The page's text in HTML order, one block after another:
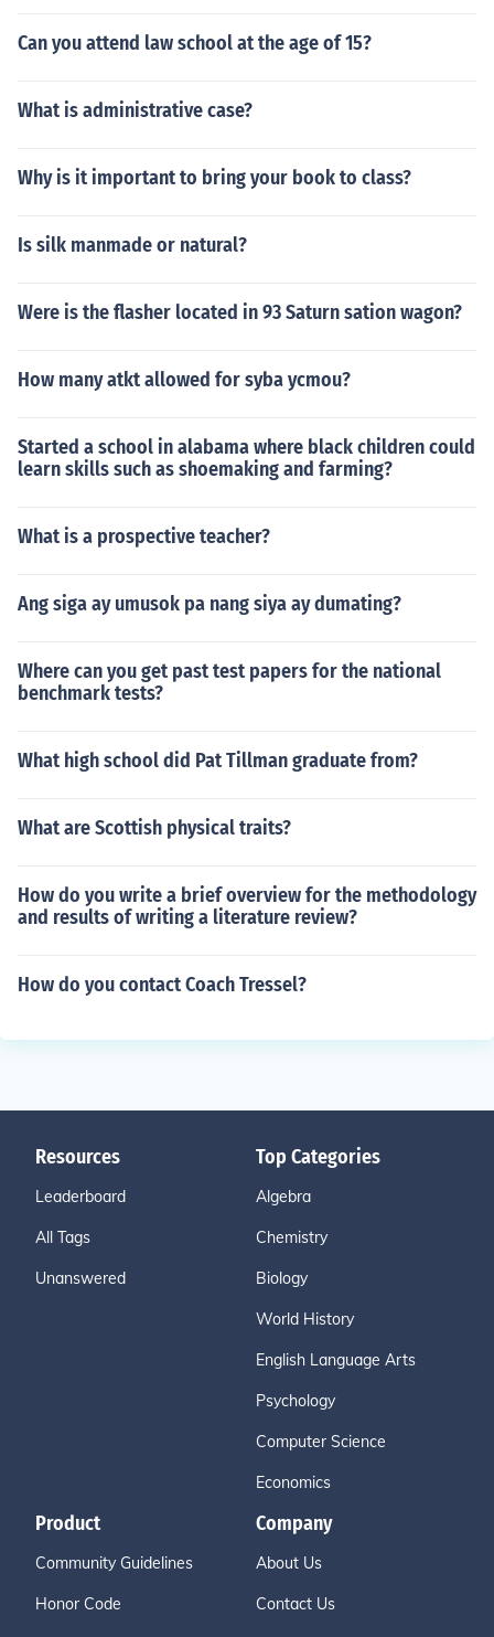
Can you attend law school at the age of 15?
What is administrative case?
Why is it important to bring your book to class?
Is silk manmade or natural?
Were is the flasher located in 93 Saturn sation wagon?
How many atkt allowed for syba ycmou?
Started a school in alabama where black children could
learn skills such as shoemaking and farming?
What is a prospective teacher?
Ang siga ay umusok pa nang siya ay dumating?
Where can you get past test papers for the national
benchmark tests?
What high school did Pat Tillman graduate from?
What are Scottish physical traits?
How do you write a brief overview for the methodology
and results of writing a literature review?
How do you contact Coach Tressel?
Resources
Leaderboard
All Tags
Unanswered
Top Categories
Algebra
Chemistry
Biology
World History
English Language Arts
Psychology
Computer Science
Economics
Product
Community Guidelines
Honor Code
Company
About Us
Contact Us